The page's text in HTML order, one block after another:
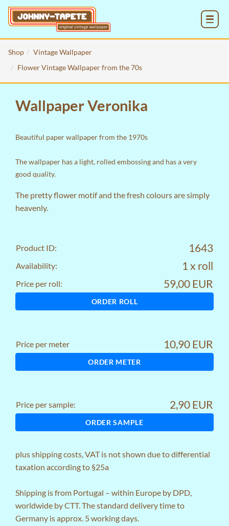
Shop
Vintage Wallpaper
Flower Vintage Wallpaper from the 70s
Wallpaper Veronika
Beautiful paper wallpaper from the 1970s
The wallpaper has a light, rolled embossing and has a very
good quality.
The pretty flower motif and the fresh colours are simply
heavenly.
Product ID: 1643
Availability: 1 x roll
Price per roll: 59,00 EUR
ORDER ROLL
Price per meter 10,90 EUR
ORDER METER
Price per sample: 2,90 EUR
ORDER SAMPLE
plusshipping costs, VAT is not shown due to differential
taxation according to §25a
Shipping is from Portugal – within Europe by DPD,
worldwide by CTT. The standard delivery time to
Germany is approx. 5 working days.